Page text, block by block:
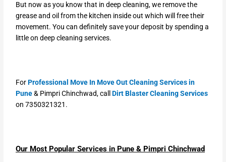
But now as you know that in deep cleaning, we remove the
grease and oil from the kitchen inside out which will free their
movement. You can definitely save your deposit by spending a
little on deep cleaning services.
ForProfessional Move In Move Out Cleaning Services in
Pune& Pimpri Chinchwad, callDirt Blaster Cleaning Services
on 7350321321.
Our Most Popular Services in Pune & Pimpri Chinchwad